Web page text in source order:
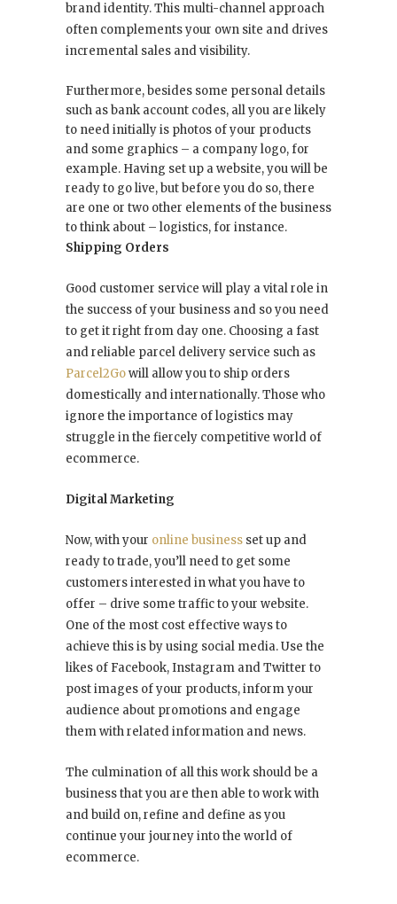
brand identity. This multi-channel approach
often complements your own site and drives
incremental sales and visibility.
Furthermore, besides some personal details
such as bank account codes, all you are likely
to need initially is photos of your products
and some graphics – a company logo, for
example. Having set up a website, you will be
ready to go live, but before you do so, there
are one or two other elements of the business
to think about – logistics, for instance.
Shipping Orders
Good customer service will play a vital role in
the success of your business and so you need
to get it right from day one. Choosing a fast
and reliable parcel delivery service such as
Parcel2Gowill allow you to ship orders
domestically and internationally. Those who
ignore the importance of logistics may
struggle in the fiercely competitive world of
ecommerce.
Digital Marketing
Now, with your online business set up and
ready to trade, you’ll need to get some
customers interested in what you have to
offer – drive some traffic to your website.
One of the most cost effective ways to
achieve this is by using social media. Use the
likes of Facebook, Instagram and Twitter to
post images of your products, inform your
audience about promotions and engage
them with related information and news.
The culmination of all this work should be a
business that you are then able to work with
and build on, refine and define as you
continue your journey into the world of
ecommerce.